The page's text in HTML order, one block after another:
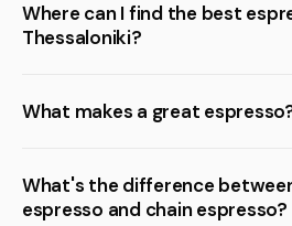
Where can I find the best
Thessaloniki?
What makes a great
What's the difference
espresso and chain espresso?